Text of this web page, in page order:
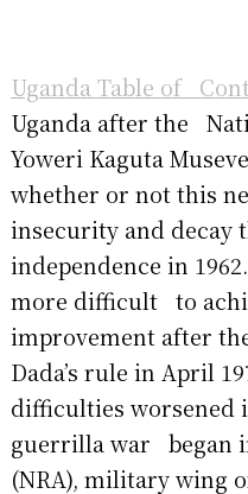
Uganda Table of
Uganda after the
Yoweri Kaguta
whether or not this
insecurity and
independence in
more difficult to
improvement after
Dada’s rule in April
difficulties worsened
guerrilla war began
(NRA), military wing